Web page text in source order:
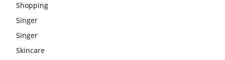
Shopping
Singer
Singer
Skincare